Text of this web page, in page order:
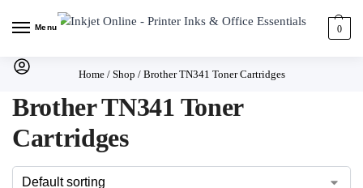
Menu 0
Home/ Shop / Brother TN341 Toner Cartridges
Brother TN341 Toner
Cartridges